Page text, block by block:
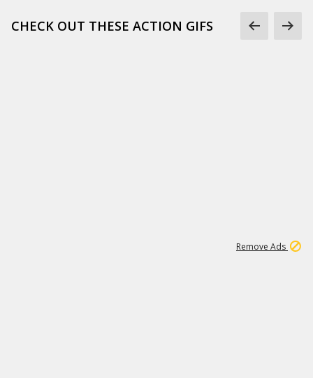
CHECK OUT THESE ACTION GIFS
Remove Ads